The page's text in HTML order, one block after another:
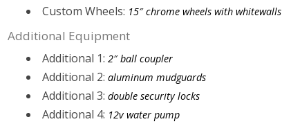
Custom Wheels: 15″ chrome wheels with whitewalls
Additional Equipment
Additional 1: 2″ ball coupler
Additional 2: aluminum mudguards
Additional 3: double security locks
Additional 4: 12v water pump